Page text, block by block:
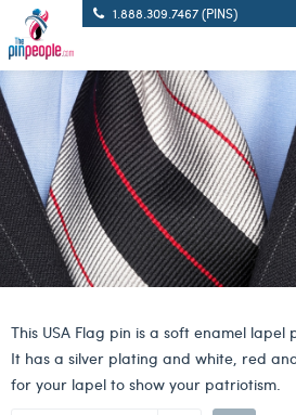
1.888.309.7467 (PINS)
This USA Flag pin is a soft enamel lapel
It has a silver plating and white, red
for your lapel to show your patriotism.